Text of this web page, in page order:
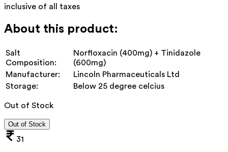
inclusive of all taxes
About this product:
Salt
Composition:
Norfloxacin (400mg) + Tinidazole
(600mg)
Manufacturer:
Lincoln Pharmaceuticals Ltd
Storage:
Below 25 degree celcius
Out of Stock
Out of Stock
31